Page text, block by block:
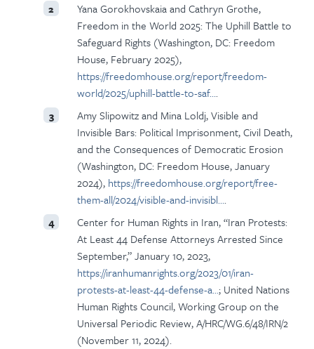
2
Yana Gorokhovskaia and Cathryn Grothe,
Freedom in the World 2025: The Uphill Battle to
Safeguard Rights (Washington, DC: Freedom
House, February 2025),
https://freedomhouse.org/report/freedom-
world/2025/uphill-battle-to-saf….
3
Amy Slipowitz and Mina Loldj, Visible and
Invisible Bars: Political Imprisonment, Civil Death,
and the Consequences of Democratic Erosion
(Washington, DC: Freedom House, January
2024), https://freedomhouse.org/report/free-
them-all/2024/visible-and-invisibl….
4
Center for Human Rights in Iran, “Iran Protests:
At Least 44 Defense Attorneys Arrested Since
September,” January 10, 2023,
https://iranhumanrights.org/2023/01/iran-
protests-at-least-44-defense-a…; United Nations
Human Rights Council, Working Group on the
Universal Periodic Review, A/HRC/WG.6/48/IRN/2
(November 11, 2024).